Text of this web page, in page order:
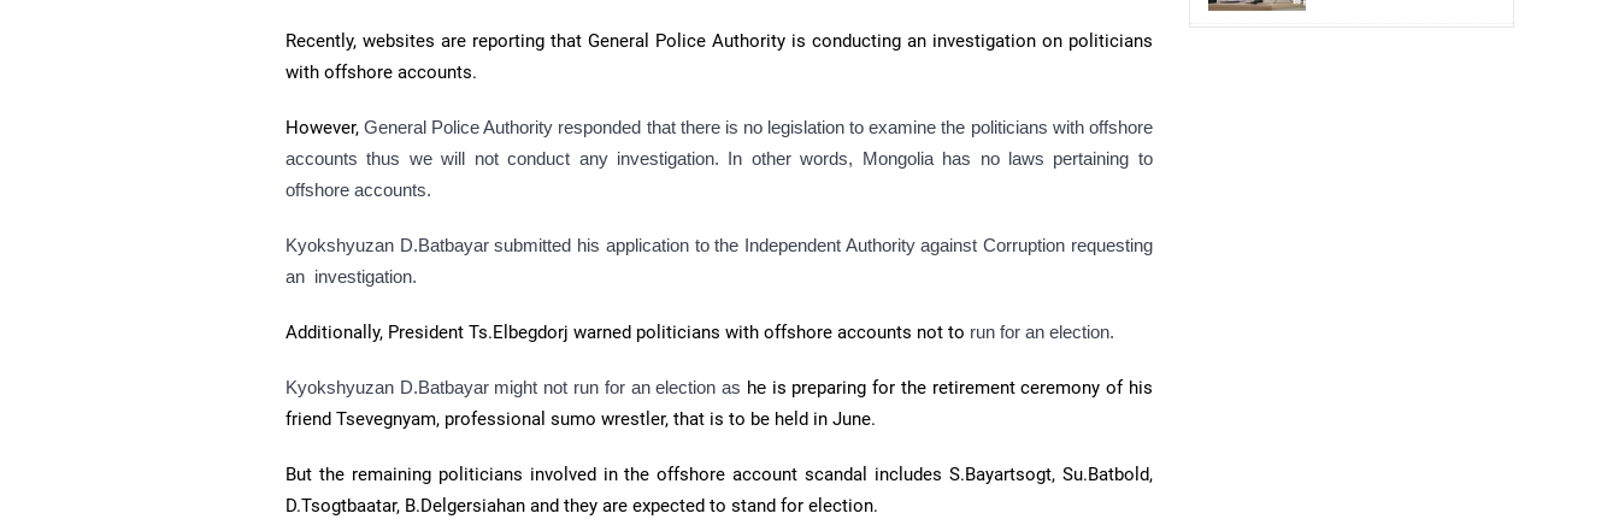
Recently, websites are reporting that General Police Authority is conducting an investigation on politicians
with offshore accounts.
However,General Police Authority responded that there is no legislation to examine the politicians with offshore
accounts thus we will not conduct any investigation. In other words, Mongolia has no laws pertaining to
offshore accounts.
Kyokshyuzan D.Batbayar submitted his application to the Independent Authority against Corruption requesting
an investigation.
Additionally, President Ts.Elbegdorj warned politicians with offshore accounts not to run for an election.
Kyokshyuzan D.Batbayar might not run for an election as he is preparing for the retirement ceremony of his
friend Tsevegnyam, professional sumo wrestler, that is to be held in June.
But the remaining politicians involved in the offshore account scandal includes S.Bayartsogt, Su.Batbold,
D.Tsogtbaatar, B.Delgersiahan and they are expected to stand for election.